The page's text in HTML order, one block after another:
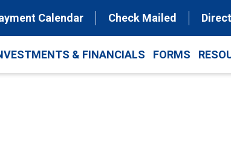
Calendar Check Mailed
& FINANCIALS FORMS